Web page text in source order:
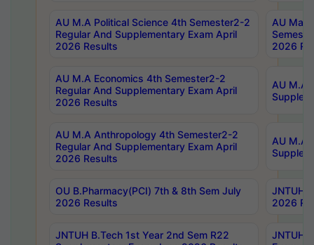
AU M.A Political Science 4th Semester2-2
Regular And Supplementary Exam April
2026 Results
AU
2026
AU M.A Economics 4th Semester2-2
Regular And Supplementary Exam April
2026 Results
AU M.A
AU M.A Anthropology 4th Semester2-2
Regular And Supplementary Exam April
2026 Results
AU M.A
OU B.Pharmacy(PCI) 7th & 8th Sem July
2026 Results
JNTUH
2026
JNTUH B.Tech 1st Year 2nd Sem R22
JNTUH